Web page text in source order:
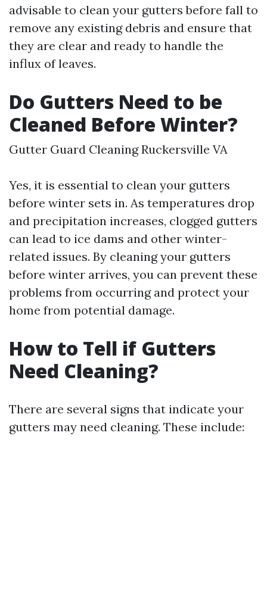
advisable to clean your gutters before fall to
remove any existing debris and ensure that
they are clear and ready to handle the
influx of leaves.
Do Gutters Need to be
Cleaned Before Winter?
Gutter Guard Cleaning Ruckersville VA
Yes, it is essential to clean your gutters
before winter sets in. As temperatures drop
and precipitation increases, clogged gutters
can lead to ice dams and other winter-
related issues. By cleaning your gutters
before winter arrives, you can prevent these
problems from occurring and protect your
home from potential damage.
How to Tell if Gutters
Need Cleaning?
There are several signs that indicate your
gutters may need cleaning. These include: